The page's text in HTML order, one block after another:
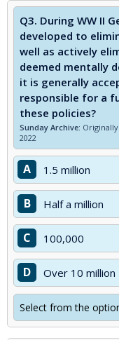
Q3. During WW II
developed to
well as actively
deemed mentally
it is generally
responsible for a
these policies?
Sunday Archive:
2022
A 1.5 million
B Half a million
C 100,000
D Over 10 million
Select from the